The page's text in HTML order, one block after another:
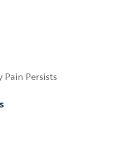
Persists